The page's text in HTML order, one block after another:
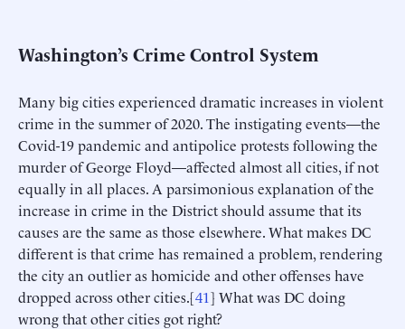
Washington’s Crime Control System
Many big cities experienced dramatic increases in violent
crime in the summer of 2020. The instigating events—the
Covid-19 pandemic and antipolice protests following the
murder of George Floyd—affected almost all cities, if not
equally in all places. A parsimonious explanation of the
increase in crime in the District should assume that its
causes are the same as those elsewhere. What makes DC
different is that crime has remained a problem, rendering
the city an outlier as homicide and other offenses have
dropped across other cities.[41] What was DC doing
wrong that other cities got right?